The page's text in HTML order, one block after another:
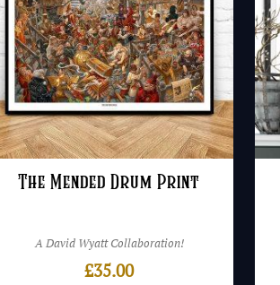
The Mended Drum Print
A David Wyatt Collaboration!
£35.00